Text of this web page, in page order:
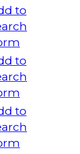
to
to
to